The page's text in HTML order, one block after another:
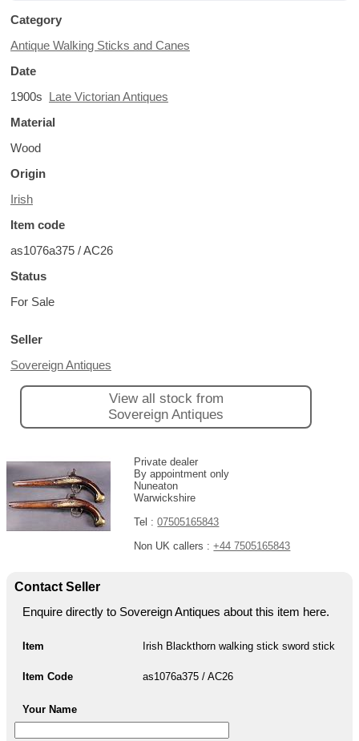
Category
Antique Walking Sticks and Canes
Date
1900s Late Victorian Antiques
Material
Wood
Origin
Irish
Item code
as1076a375 / AC26
Status
For Sale
Seller
Sovereign Antiques
View all stock from
Sovereign Antiques
Private dealer
By appointment only
Nuneaton
Warwickshire
Tel :07505165843
Non UK callers :+44 7505165843
Contact Seller
Enquire directly to Sovereign Antiques about this item here.
Item Irish Blackthorn walking stick sword stick
Item Code as1076a375 / AC26
Your Name